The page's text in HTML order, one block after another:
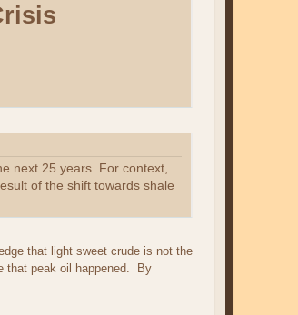
next 25 years. For context,
of the shift towards shale
that light sweet crude is not the
that peak oil happened. By